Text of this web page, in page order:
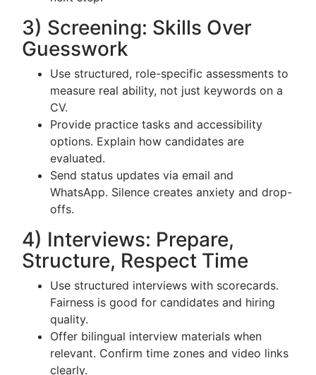
3) Screening: Skills Over
Guesswork
Use structured, role-specific assessments to
measure real ability, not just keywords on a
CV.
Provide practice tasks and accessibility
options. Explain how candidates are
evaluated.
Send status updates via email and
WhatsApp. Silence creates anxiety and drop-
offs.
4) Interviews: Prepare,
Structure, Respect Time
Use structured interviews with scorecards.
Fairness is good for candidates and hiring
quality.
Offer bilingual interview materials when
relevant. Confirm time zones and video links
clearly.